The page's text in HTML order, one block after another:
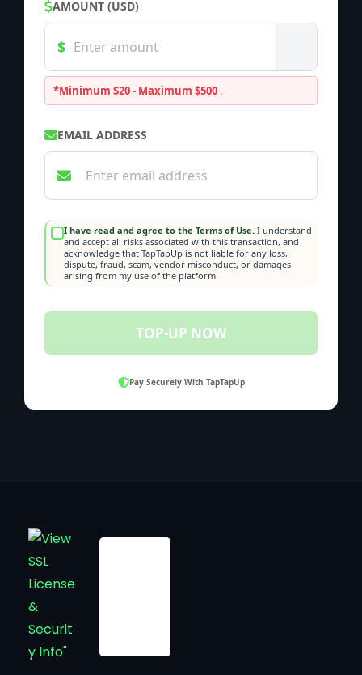
AMOUNT (USD)
*Minimum $20 - Maximum $500 .
EMAIL ADDRESS
I have read and agree to the Terms of Use. I understand
and accept all risks associated with this transaction, and
acknowledge that TapTapUp is not liable for any loss,
dispute, fraud, scam, vendor misconduct, or damages
arising from my use of the platform.
TOP-UP NOW
Pay Securely With TapTapUp